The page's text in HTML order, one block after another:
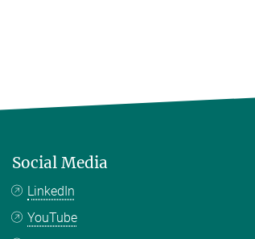
Social Media
LinkedIn
YouTube